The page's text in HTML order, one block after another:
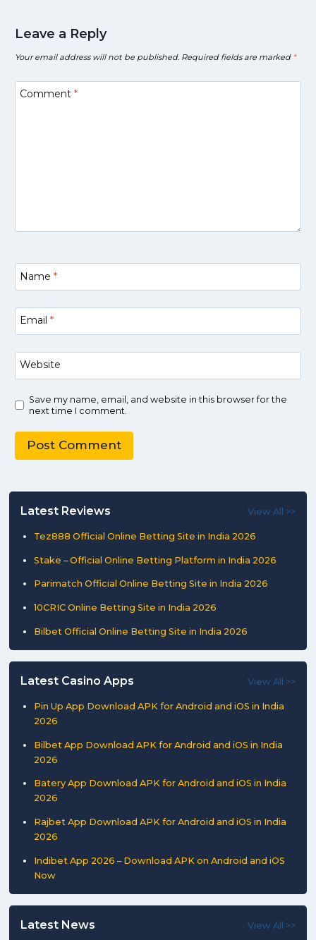
Leave a Reply
Your email address will not be published. Required fields are marked *
Comment *
Name *
Email *
Website
Save my name, email, and website in this browser for the
next time I comment.
Latest Reviews View All >>
Tez888 Official Online Betting Site in India 2026
Stake – Official Online Betting Platform in India 2026
Parimatch Official Online Betting Site in India 2026
10CRIC Online Betting Site in India 2026
Bilbet Official Online Betting Site in India 2026
Latest Casino Apps View All >>
Pin Up App Download APK for Android and iOS in India
2026
Bilbet App Download APK for Android and iOS in India
2026
Batery App Download APK for Android and iOS in India
2026
Rajbet App Download APK for Android and iOS in India
2026
Indibet App 2026 – Download APK on Android and iOS
Now
Latest News View All >>